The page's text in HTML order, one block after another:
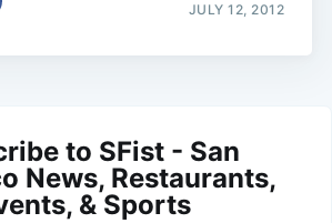
JULY 12, 2012
to SFist - San
News, Restaurants,
& Sports